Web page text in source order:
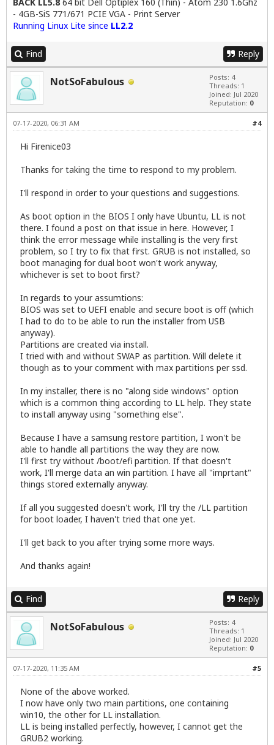
- 4GB-SiS 771/671 PCIE VGA - Print Server
Running Linux Lite since LL2.2
Find Reply
NotSoFabulous
Posts: 4
Threads: 1
Joined: Jul 2020
Reputation: 0
#4
07-17-2020, 06:31 AM
Hi Firenice03
Thanks for taking the time to respond to my problem.
I'll respond in order to your questions and suggestions.
As boot option in the BIOS I only have Ubuntu, LL is not
there. I found a post on that issue in here. However, I
think the error message while installing is the very first
problem, so I try to fix that first. GRUB is not installed, so
boot managing for dual boot won't work anyway,
whichever is set to boot first?
In regards to your assumtions:
BIOS was set to UEFI enable and secure boot is off (which
I had to do to be able to run the installer from USB
anyway).
Partitions are created via install.
I tried with and without SWAP as partition. Will delete it
though as to your comment with max partitions per ssd.
In my installer, there is no "along side windows" option
which is a common thing according to LL help. They state
to install anyway using "something else".
Because I have a samsung restore partition, I won't be
able to handle all partitions the way they are now.
I'll first try without /boot/efi partition. If that doesn't
work, I'll merge data an win partition. I have all "imprtant"
things stored externally anyway.
If all you suggested doesn't work, I'll try the /LL partition
for boot loader, I haven't tried that one yet.
I'll get back to you after trying some more ways.
And thanks again!
Find Reply
NotSoFabulous
Posts: 4
Threads: 1
Joined: Jul 2020
Reputation: 0
#5
07-17-2020, 11:35 AM
None of the above worked.
I now have only two main partitions, one containing
win10, the other for LL installation.
LL is being installed perfectly, however, I cannot get the
GRUB2 working.